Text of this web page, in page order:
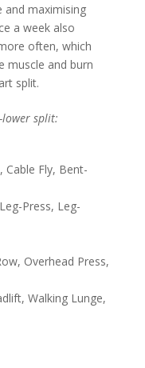
maximising
a week also
often, which
muscle and burn
split.
lower split:
Fly, Bent-
Press, Leg-
Overhead Press,
Walking Lunge,